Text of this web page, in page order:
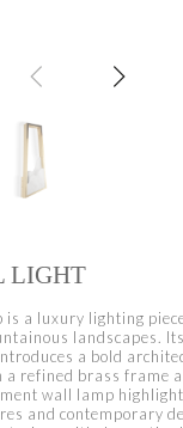
LIGHT
is a luxury lighting
landscapes.
a bold
refined brass frame
wall lamp
and contemporary